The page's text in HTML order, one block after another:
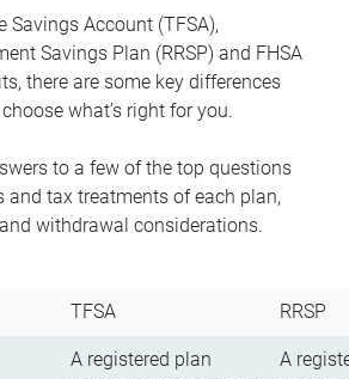
Savings Account (TFSA),
Savings Plan (RRSP) and FHSA
there are some key differences
what’s right for you.
to a few of the top questions
and tax treatments of each plan,
withdrawal considerations.
TFSA RRSP
A registered plan
A